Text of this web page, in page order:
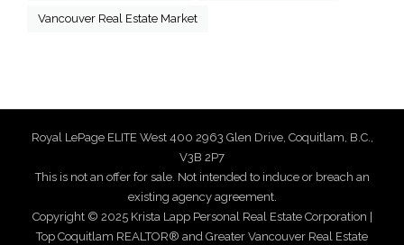
Vancouver Real Estate Market
Royal LePage ELITE West 400 2963 Glen Drive, Coquitlam, B.C.,
V3B 2P7
This is not an offer for sale. Not intended to induce or breach an
existing agency agreement.
Copyright © 2025 Krista Lapp Personal Real Estate Corporation |
Top Coquitlam REALTOR® and Greater Vancouver Real Estate